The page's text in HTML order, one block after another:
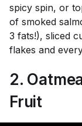
spicy spin, or
of smoked
3 fats!), sliced
flakes and
2.
Fruit